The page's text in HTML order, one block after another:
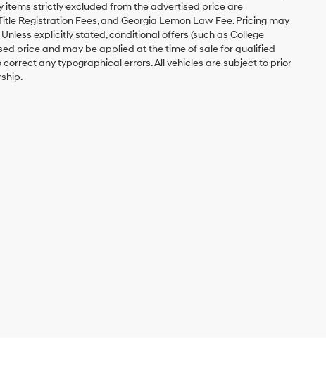
items strictly excluded from the advertised price are
Registration Fees, and Georgia Lemon Law Fee. Pricing may
explicitly stated, conditional offers (such as College
price and may be applied at the time of sale for qualified
any typographical errors. All vehicles are subject to prior